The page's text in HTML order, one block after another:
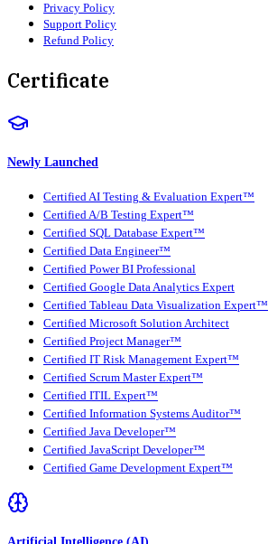
Privacy Policy
Support Policy
Refund Policy
Certificate
Newly Launched
Certified AI Testing & Evaluation Expert™
Certified A/B Testing Expert™
Certified SQL Database Expert™
Certified Data Engineer™
Certified Power BI Professional
Certified Google Data Analytics Expert
Certified Tableau Data Visualization Expert™
Certified Microsoft Solution Architect
Certified Project Manager™
Certified IT Risk Management Expert™
Certified Scrum Master Expert™
Certified ITIL Expert™
Certified Information Systems Auditor™
Certified Java Developer™
Certified JavaScript Developer™
Certified Game Development Expert™
Artificial Intelligence (AI)